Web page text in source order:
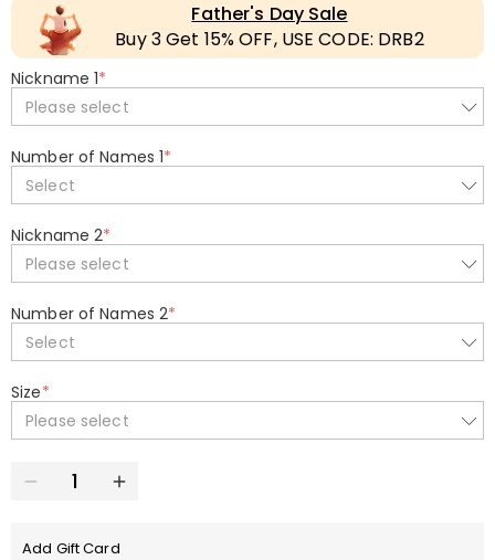
Father's Day Sale
Buy 3 Get 15% OFF, USE CODE: DRB2
Nickname 1*
Please select
Number of Names 1*
Select
Nickname 2*
Please select
Number of Names 2*
Select
Size*
Please select
Add Gift Card